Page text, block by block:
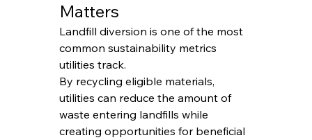
Matters
Landfill diversion is one of the most
common sustainability metrics
utilities track.
By recycling eligible materials,
utilities can reduce the amount of
waste entering landfills while
creating opportunities for beneficial